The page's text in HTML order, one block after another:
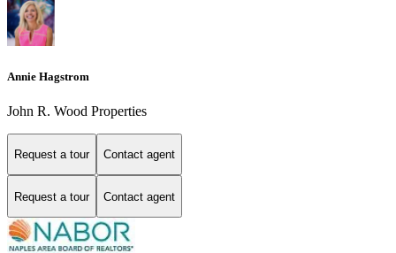
Annie Hagstrom
John R. Wood Properties
Request a tour Contact agent
Request a tour Contact agent